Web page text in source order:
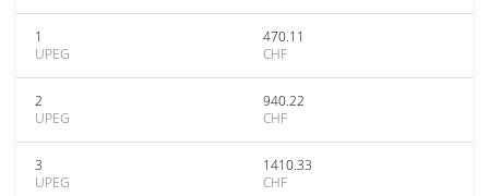
1
UPEG
470.11
CHF
2
UPEG
940.22
CHF
3
UPEG
1410.33
CHF